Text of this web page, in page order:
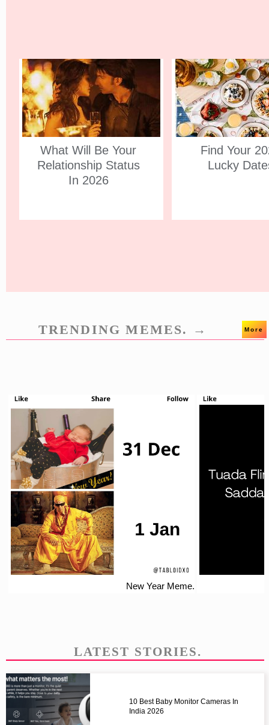
What Will Be Your
Relationship Status
In 2026
Find Your
Lucky
TRENDING MEMES. → More
New Year Meme.
LATEST STORIES.
10 Best Baby Monitor Cameras In
India 2026